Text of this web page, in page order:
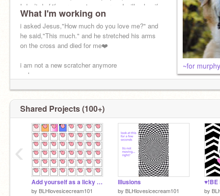
I don’t do f4f on request anymore....I will ask u if
I want to
What I'm working on
i asked Jesus,"How much do you love me?" and
he said,"This much." and he stretched his arms
on the cross and died for me❤️
i am not a new scratcher anymore
wohoo
~for
Shared Projects (100+)
Add yourself as a licky cat! remix remix
by BLHlovesicecream101
Illusions
by BLHlovesicecream101
♥!BE
by
‹